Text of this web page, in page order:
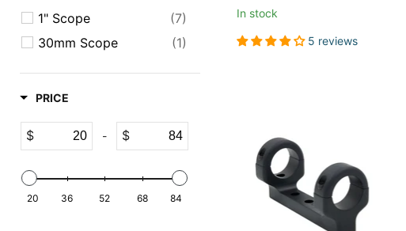
1" Scope
(7)
30mm Scope
(1)
PRICE
$ - $
20 36 52 68 84
In stock
5 reviews